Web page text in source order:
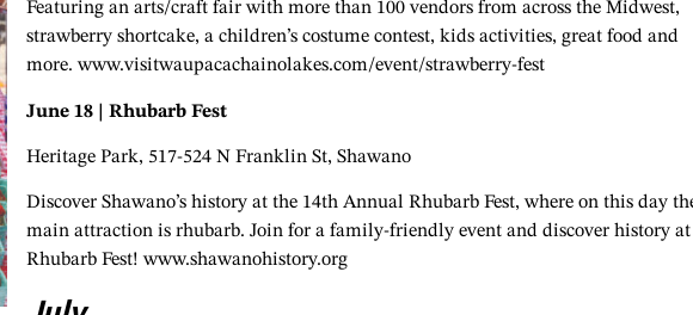
Featuring an arts/craft fair with more than 100 vendors from across the Midwest,
strawberry shortcake, a children’s costume contest, kids activities, great food and
more. www.visitwaupacachainolakes.com/event/strawberry-fest
June 18 | Rhubarb Fest
Heritage Park, 517-524 N Franklin St, Shawano
Discover Shawano’s history at the 14th Annual Rhubarb Fest, where on this day
main attraction is rhubarb. Join for a family-friendly event and discover history at
Rhubarb Fest! www.shawanohistory.org